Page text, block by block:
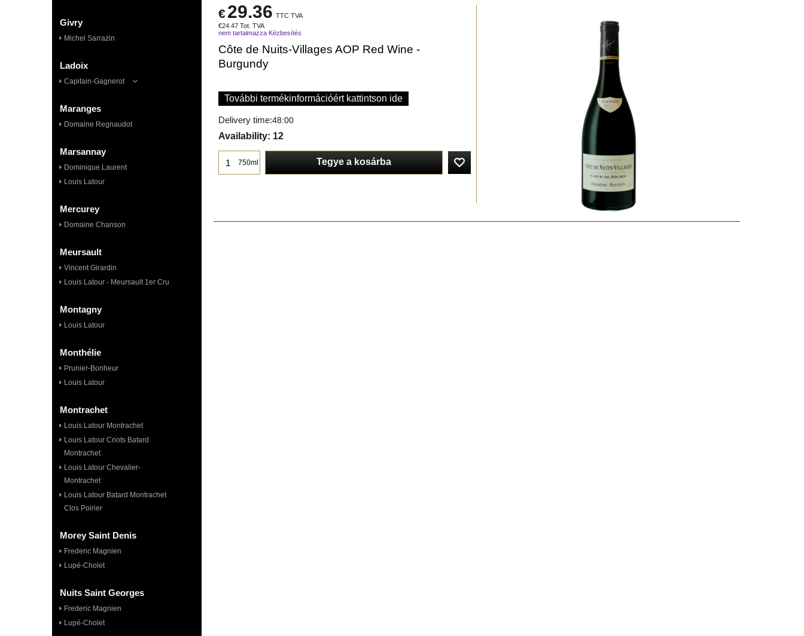
Givry
Michel Sarrazin
Ladoix
Capitain-Gagnerot
Maranges
Domaine Regnaudot
Marsannay
Dominique Laurent
Louis Latour
Mercurey
Domaine Chanson
Meursault
Vincent Girardin
Louis Latour - Meursault 1er Cru
Montagny
Louis Latour
Monthélie
Prunier-Bonheur
Louis Latour
Montrachet
Louis Latour Montrachet
Louis Latour Criots Batard
Montrachet
Louis Latour Chevalier-
Montrachet
Louis Latour Batard Montrachet
Clos Poirier
Morey Saint Denis
Frederic Magnien
Lupé-Cholet
Nuits Saint Georges
Frederic Magnien
Lupé-Cholet
€29.36 TTC TVA
€24.47 Tot. TVA
nem tartalmazza Kézbesítés
Côte de Nuits-Villages AOP Red Wine -
Burgundy
További termékinformációért kattintson ide
Delivery time:48:00
Availability: 12
750ml Tegye a kosárba